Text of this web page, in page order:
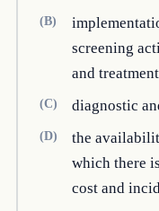
(B)
screening
and
(C) diagnostic
(D)
the
which there
cost and